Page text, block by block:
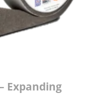
Expanding